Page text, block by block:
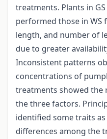
treatments. Plants in
performed those in WS
length, and number of
due to greater
Inconsistent patterns
concentrations of
treatments showed the
the three factors.
identified some traits
differences among the